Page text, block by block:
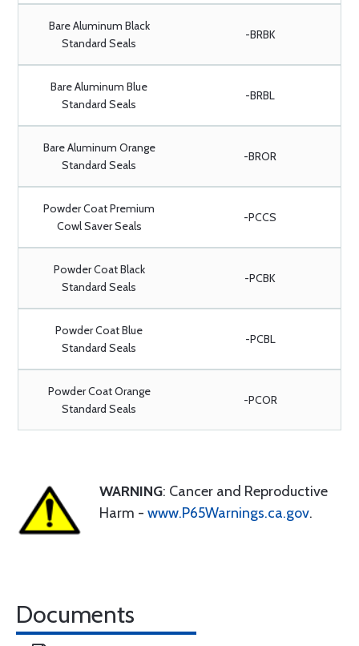
Bare Aluminum Black
Standard Seals
-BRBK
Bare Aluminum Blue
Standard Seals
-BRBL
Bare Aluminum Orange
Standard Seals
-BROR
Powder Coat Premium
Cowl Saver Seals
-PCCS
Powder Coat Black
Standard Seals
-PCBK
Powder Coat Blue
Standard Seals
-PCBL
Powder Coat Orange
Standard Seals
-PCOR
WARNING: Cancer and Reproductive
Harm - www.P65Warnings.ca.gov.
Documents